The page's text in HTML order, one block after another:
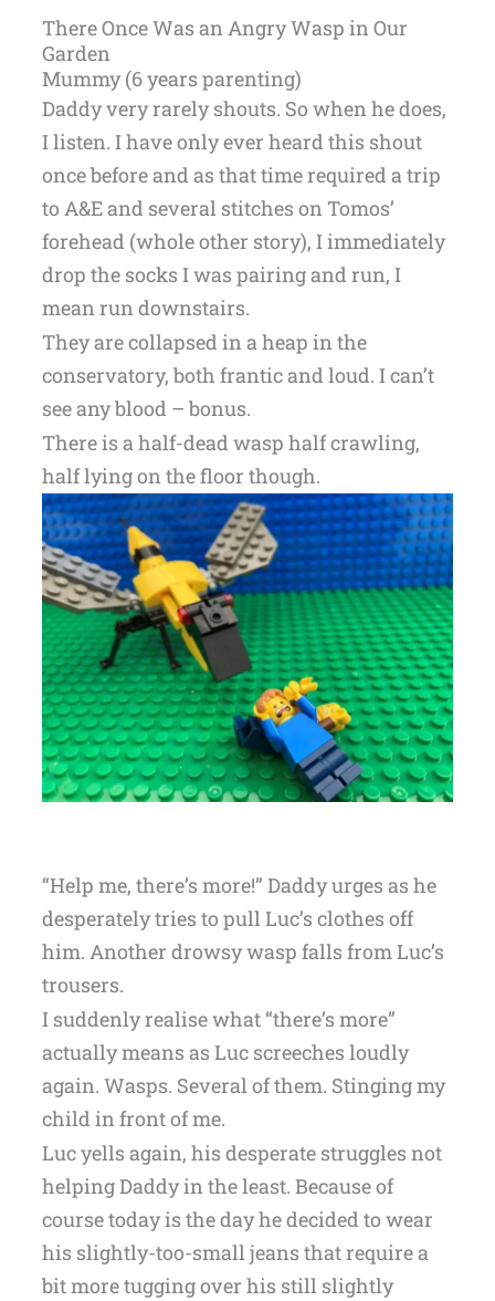
There Once Was an Angry Wasp in Our
Garden
Mummy (6 years parenting)
Daddy very rarely shouts. So when he does,
I listen. I have only ever heard this shout
once before and as that time required a trip
to A&E and several stitches on Tomos’
forehead (whole other story), I immediately
drop the socks I was pairing and run, I
mean run downstairs.
They are collapsed in a heap in the
conservatory, both frantic and loud. I can’t
see any blood – bonus.
There is a half-dead wasp half crawling,
half lying on the floor though.
“Help me, there’s more!” Daddy urges as he
desperately tries to pull Luc’s clothes off
him. Another drowsy wasp falls from Luc’s
trousers.
I suddenly realise what “there’s more”
actually means as Luc screeches loudly
again. Wasps. Several of them. Stinging my
child in front of me.
Luc yells again, his desperate struggles not
helping Daddy in the least. Because of
course today is the day he decided to wear
his slightly-too-small jeans that require a
bit more tugging over his still slightly